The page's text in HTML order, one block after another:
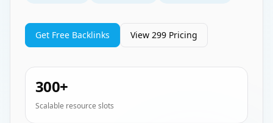
Get Free Backlinks View 299 Pricing
300+
Scalable resource slots